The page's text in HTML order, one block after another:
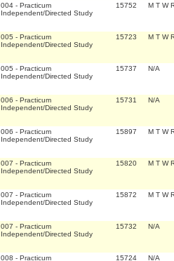
004 - Practicum
Independent/Directed Study
15752 M T W
005 - Practicum
Independent/Directed Study
15723 M T W
005 - Practicum
Independent/Directed Study
15737 N/A
006 - Practicum
Independent/Directed Study
15731 N/A
006 - Practicum
Independent/Directed Study
15897 M T W
007 - Practicum
Independent/Directed Study
15820 M T W
007 - Practicum
Independent/Directed Study
15872 M T W
007 - Practicum
Independent/Directed Study
15732 N/A
008 - Practicum
15724 N/A